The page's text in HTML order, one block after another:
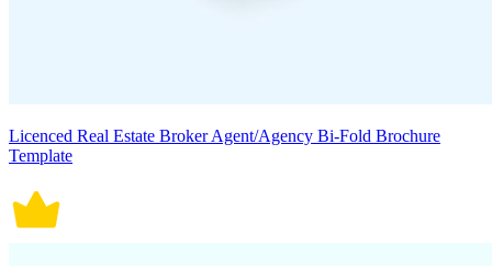
Licenced Real Estate Broker Agent/Agency Bi-Fold Brochure
Template